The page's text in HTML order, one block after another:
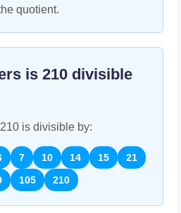
quotient.
is 210 divisible
210 is divisible by:
7 10 14 15
21
105 210